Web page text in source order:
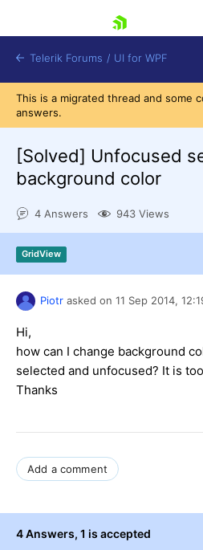
Shopping cart
Try now
Telerik Forums / UI for WPF
This is a migrated thread and some
answers.
[Solved] Unfocused
background color
4 Answers 943 Views
GridView
Piotr asked on 11 Sep 2014,
Hi,
how can I change background
selected and unfocused? It is
Thanks
Add a comment
4 Answers, 1 is accepted